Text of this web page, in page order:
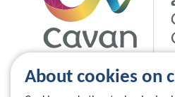
About cookies on